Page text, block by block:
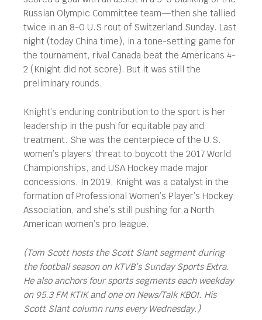
Russian Olympic Committee team—then she tallied
twice in an 8-0 U.S rout of Switzerland Sunday. Last
night (today China time), in a tone-setting game for
the tournament, rival Canada beat the Americans 4-
2 (Knight did not score). But it was still the
preliminary rounds.
Knight’s enduring contribution to the sport is her
leadership in the push for equitable pay and
treatment. She was the centerpiece of the U.S.
women’s players’ threat to boycott the 2017 World
Championships, and USA Hockey made major
concessions. In 2019, Knight was a catalyst in the
formation of Professional Women’s Player’s Hockey
Association, and she’s still pushing for a North
American women’s pro league.
(Tom Scott hosts the Scott Slant segment during
the football season on KTVB’s Sunday Sports Extra.
He also anchors four sports segments each weekday
on 95.3 FM KTIK and one on News/Talk KBOI. His
Scott Slant column runs every Wednesday.)